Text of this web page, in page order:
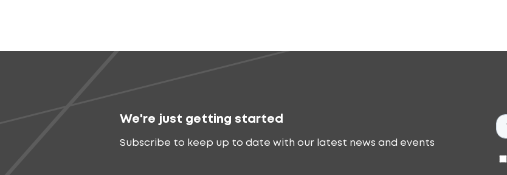
We're just getting started
Subscribe to keep up to date with our latest news and events